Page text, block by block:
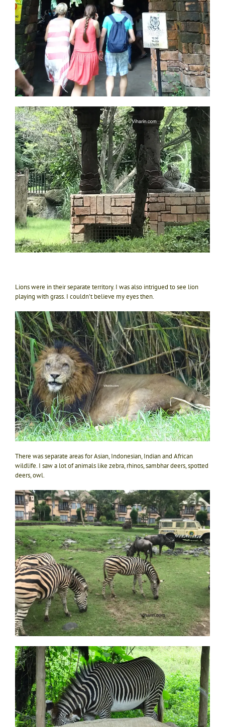
Lions were in their separate territory. I was also intrigued to see lion
playing with grass. I couldn’t believe my eyes then.
There was separate areas for Asian, Indonesian, Indian and African
wildlife. I saw a lot of animals like zebra, rhinos, sambhar deers, spotted
deers, owl.